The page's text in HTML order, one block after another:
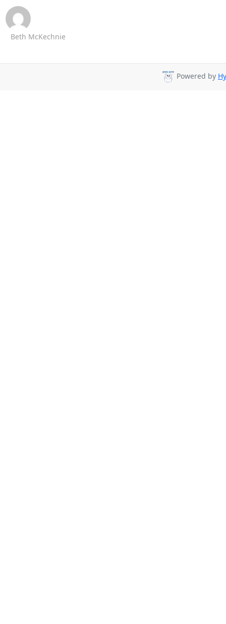
Beth McKechnie
Powered by